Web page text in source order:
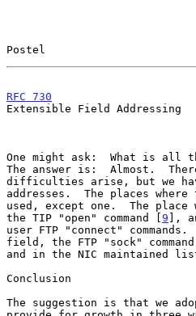
Postel
RFC 730
Extensible Field Addressing
One might ask:  What is all
The answer is:  Almost.
difficulties arise, but we
addresses.  The places
used, except one.  The
the TIP "open" command [9 ],
user FTP "connect"
field, the FTP "sock"
and in the NIC maintained
Conclusion
The suggestion is that we